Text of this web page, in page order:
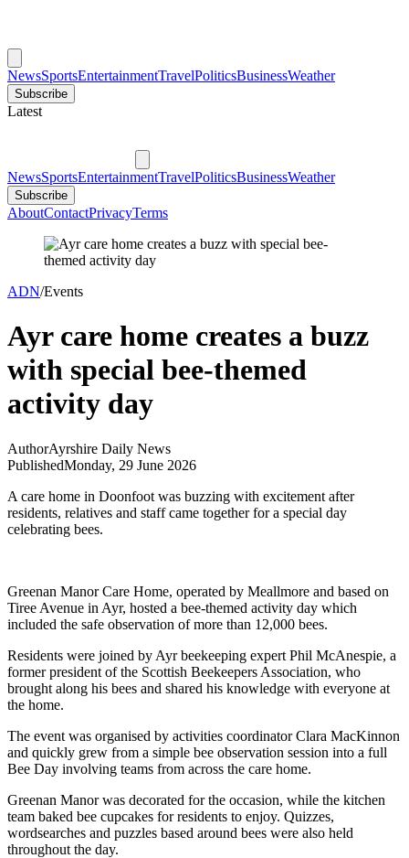
NewsSportsEntertainmentTravelPoliticsBusinessWeather
Subscribe
Latest
NewsSportsEntertainmentTravelPoliticsBusinessWeather
Subscribe
AboutContactPrivacyTerms
ADN/Events
Ayr care home creates a buzz
with special bee-themed
activity day
AuthorAyrshire Daily News
PublishedMonday, 29 June 2026
A care home in Doonfoot was buzzing with excitement after
residents, relatives and staff came together for a special day
celebrating bees.
Greenan Manor Care Home, operated by Meallmore and based on
Tiree Avenue in Ayr, hosted a bee-themed activity day which
included the safe observation of more than 12,000 bees.
Residents were joined by Ayr beekeeping expert Phil McAnespie, a
former president of the Scottish Beekeepers Association, who
brought along his bees and shared his knowledge with everyone at
the home.
The event was organised by activities coordinator Clara MacKinnon
and quickly grew from a simple bee observation session into a full
Bee Day involving teams from across the care home.
Greenan Manor was decorated for the occasion, while the kitchen
team baked bee cupcakes for residents to enjoy. Quizzes,
wordsearches and puzzles based around bees were also held
throughout the day.